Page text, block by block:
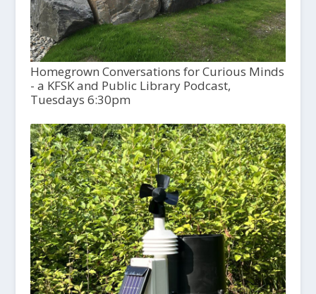
Homegrown Conversations for Curious Minds
- a KFSK and Public Library Podcast,
Tuesdays 6:30pm